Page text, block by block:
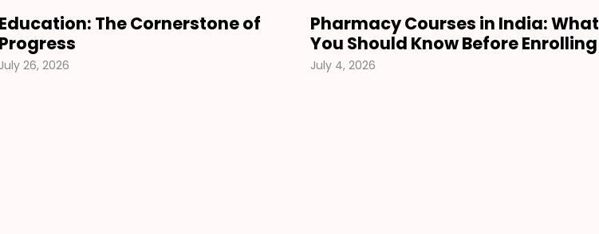
The Cornerstone of
26, 2026
Pharmacy Courses in India: What
You Should Know Before Enrolling
July 4, 2026